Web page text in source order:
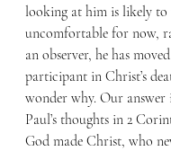
looking at him is likely to
uncomfortable for now,
an observer, he has
participant in Christ’s
wonder why. Our answer
Paul’s thoughts in 2
God made Christ, who